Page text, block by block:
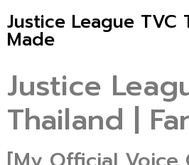
Justice League TVC
Made
Justice
Thailand |